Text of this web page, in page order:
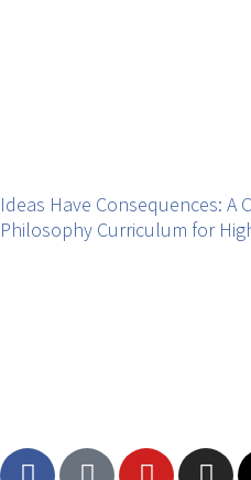
Ideas Have Consequences: A
Philosophy Curriculum for